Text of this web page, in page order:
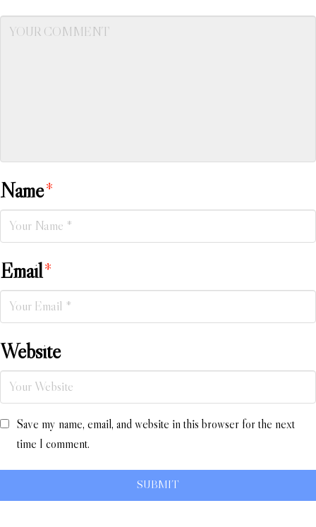
Name*
Email*
Website
Save my name, email, and website in this browser for the next
time I comment.